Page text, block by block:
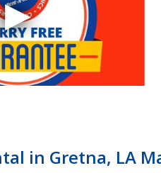
in Gretna, LA